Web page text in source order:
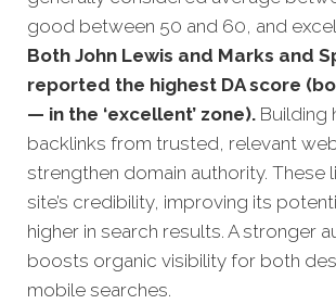
good between 50 and 60, and
Both John Lewis and Marks and
reported the highest DA score
— in the ‘excellent’ zone). Building
backlinks from trusted, relevant
strengthen domain authority. These
site’s credibility, improving its
higher in search results. A stronger
boosts organic visibility for both
mobile searches.